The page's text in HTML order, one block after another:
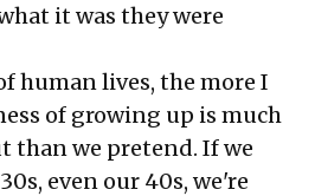
it was they were
human lives, the more I
of growing up is much
than we pretend. If we
even our 40s, we're